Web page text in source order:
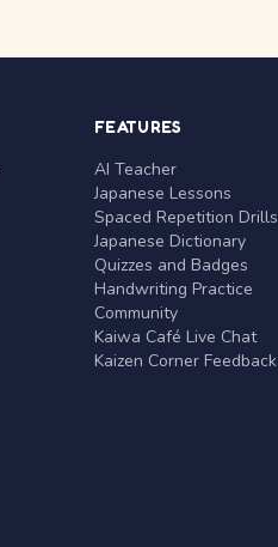
FEATURES
AI Teacher
Japanese Lessons
Spaced Repetition Drills
Japanese Dictionary
Quizzes and Badges
Handwriting Practice
Community
Kaiwa Café Live Chat
Kaizen Corner Feedback